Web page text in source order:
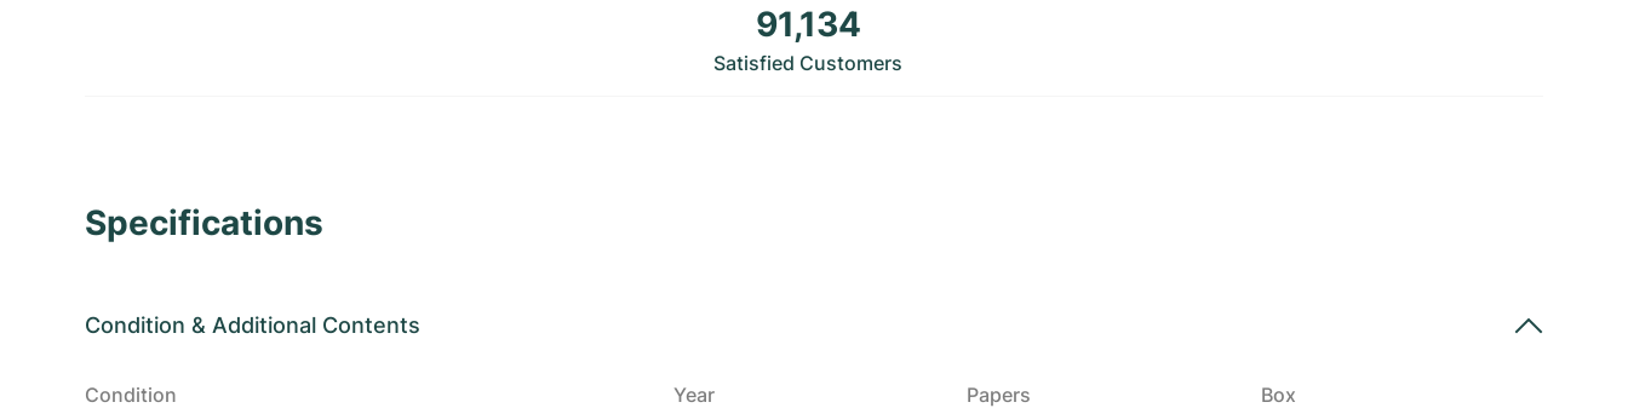
91,134
Satisfied Customers
Specifications
Condition & Additional Contents
Condition
Year
Papers
Box